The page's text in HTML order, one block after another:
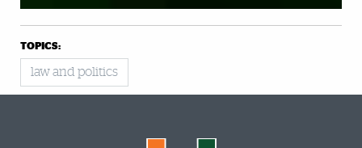
TOPICS:
law and politics